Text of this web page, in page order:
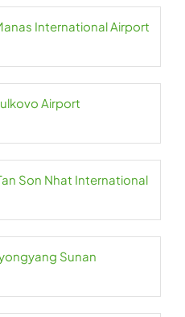
International Airport
Airport
Son Nhat International
Sunan